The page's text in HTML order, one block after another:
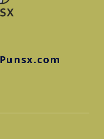
Punsx.com